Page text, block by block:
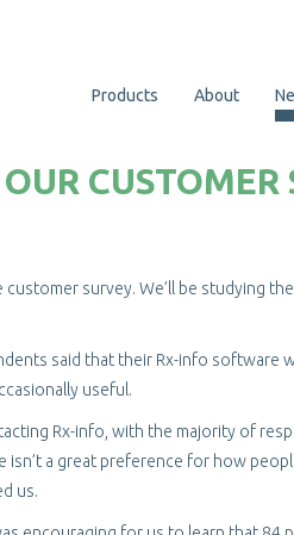
Products About
CUSTOMER
survey. We’ll be studying
said that their Rx-info software
useful.
Rx-info, with the majority of
isn’t a great preference for how
us.